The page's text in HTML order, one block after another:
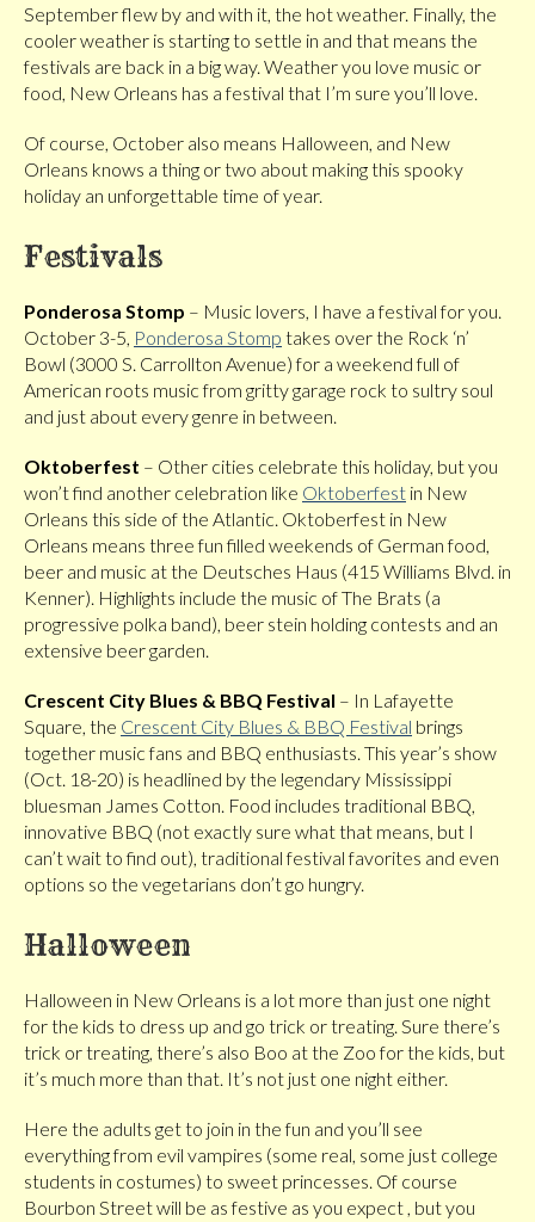
September flew by and with it, the hot weather. Finally, the
cooler weather is starting to settle in and that means the
festivals are back in a big way. Weather you love music or
food, New Orleans has a festival that I’m sure you’ll love.
Of course, October also means Halloween, and New
Orleans knows a thing or two about making this spooky
holiday an unforgettable time of year.
Festivals
Ponderosa Stomp – Music lovers, I have a festival for you.
October 3-5, Ponderosa Stomp takes over the Rock ‘n’
Bowl (3000 S. Carrollton Avenue) for a weekend full of
American roots music from gritty garage rock to sultry soul
and just about every genre in between.
Oktoberfest – Other cities celebrate this holiday, but you
won’t find another celebration like Oktoberfest in New
Orleans this side of the Atlantic. Oktoberfest in New
Orleans means three fun filled weekends of German food,
beer and music at the Deutsches Haus (415 Williams Blvd. in
Kenner). Highlights include the music of The Brats (a
progressive polka band), beer stein holding contests and an
extensive beer garden.
Crescent City Blues & BBQ Festival – In Lafayette
Square, the Crescent City Blues & BBQ Festival brings
together music fans and BBQ enthusiasts. This year’s show
(Oct. 18-20) is headlined by the legendary Mississippi
bluesman James Cotton. Food includes traditional BBQ,
innovative BBQ (not exactly sure what that means, but I
can’t wait to find out), traditional festival favorites and even
options so the vegetarians don’t go hungry.
Halloween
Halloween in New Orleans is a lot more than just one night
for the kids to dress up and go trick or treating. Sure there’s
trick or treating, there’s also Boo at the Zoo for the kids, but
it’s much more than that. It’s not just one night either.
Here the adults get to join in the fun and you’ll see
everything from evil vampires (some real, some just college
students in costumes) to sweet princesses. Of course
Bourbon Street will be as festive as you expect , but you